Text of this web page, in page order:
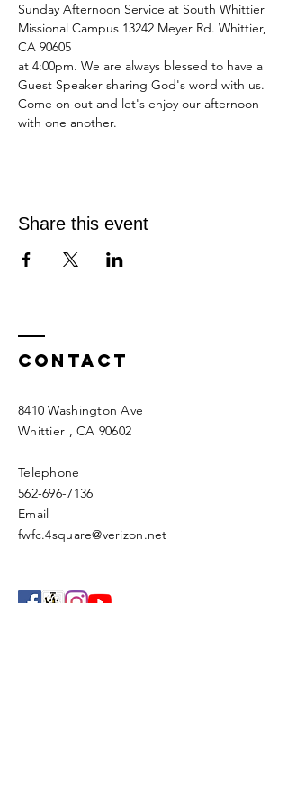
Sunday Afternoon Service at South Whittier
Missional Campus 13242 Meyer Rd. Whittier,
CA 90605
at 4:00pm. We are always blessed to have a
Guest Speaker sharing God's word with us.
Come on out and let's enjoy our afternoon
with one another.
Share this event
Contact
8410 Washington Ave
Whittier , CA 90602
Telephone
562-696-7136
Email
fwfc.4square@verizon.net